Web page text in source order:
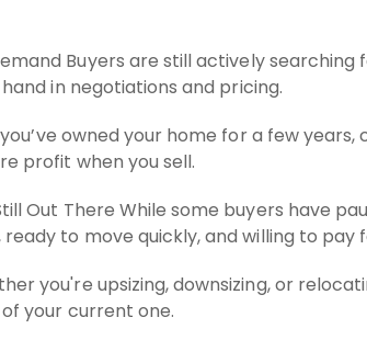
Buyers are still actively
in negotiations and pricing.
you’ve owned your home for a few
profit when you sell.
Out There While some buyers have
to move quickly, and willing to
you're upsizing, downsizing, or
your current one.